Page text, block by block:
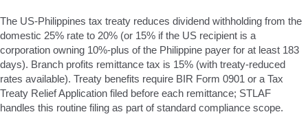
The US-Philippines tax treaty reduces dividend withholding from the
domestic 25% rate to 20% (or 15% if the US recipient is a
corporation owning 10%-plus of the Philippine payer for at least 183
days). Branch profits remittance tax is 15% (with treaty-reduced
rates available). Treaty benefits require BIR Form 0901 or a Tax
Treaty Relief Application filed before each remittance; STLAF
handles this routine filing as part of standard compliance scope.